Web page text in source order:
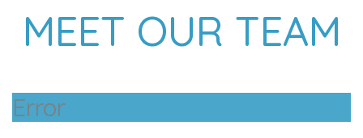
MEET OUR TEAM
Error